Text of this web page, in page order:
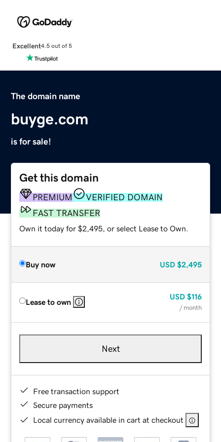
Excellent4.5 out of 5
The domain name
buyge.com
is for sale!
Get this domain
PREMIUM
VERIFIED DOMAIN
FAST TRANSFER
Own it today for $2,495, or select Lease to Own.
Buy now USD $2,495
Lease to own
USD $116
/ month
Next
Free transaction support
Secure payments
Local currency available in cart at checkout